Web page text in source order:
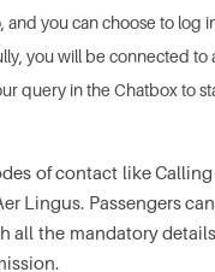
you can choose to log
you will be connected to
query in the Chatbox to
of contact like
Lingus. Passengers
all the mandatory